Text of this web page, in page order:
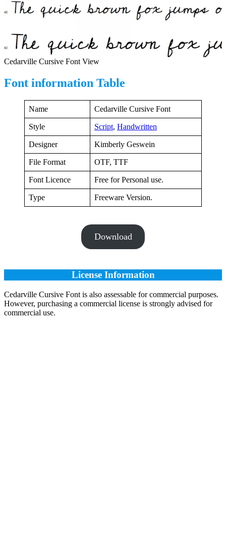
Cedarville Cursive Font View
Font information Table
Name Cedarville Cursive Font
Style Script, Handwritten
Designer Kimberly Geswein
File Format OTF, TTF
Font Licence Free for Personal use.
Type Freeware Version.
Download
License Information
Cedarville Cursive Font is also assessable for commercial purposes.
However, purchasing a commercial license is strongly advised for
commercial use.